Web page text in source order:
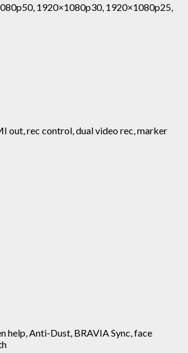
1920×1080p30, 1920×1080p25,
out, rec control, dual video rec, marker
Anti-Dust, BRAVIA Sync, face